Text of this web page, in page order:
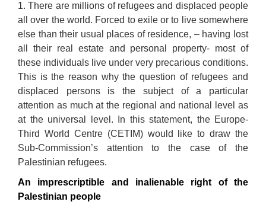
1. There are millions of refugees and displaced people
all over the world. Forced to exile or to live somewhere
else than their usual places of residence, – having lost
all their real estate and personal property- most of
these individuals live under very precarious conditions.
This is the reason why the question of refugees and
displaced persons is the subject of a particular
attention as much at the regional and national level as
at the universal level. In this statement, the Europe-
Third World Centre (CETIM) would like to draw the
Sub-Commission’s attention to the case of the
Palestinian refugees.
An imprescriptible and inalienable right of the
Palestinian people